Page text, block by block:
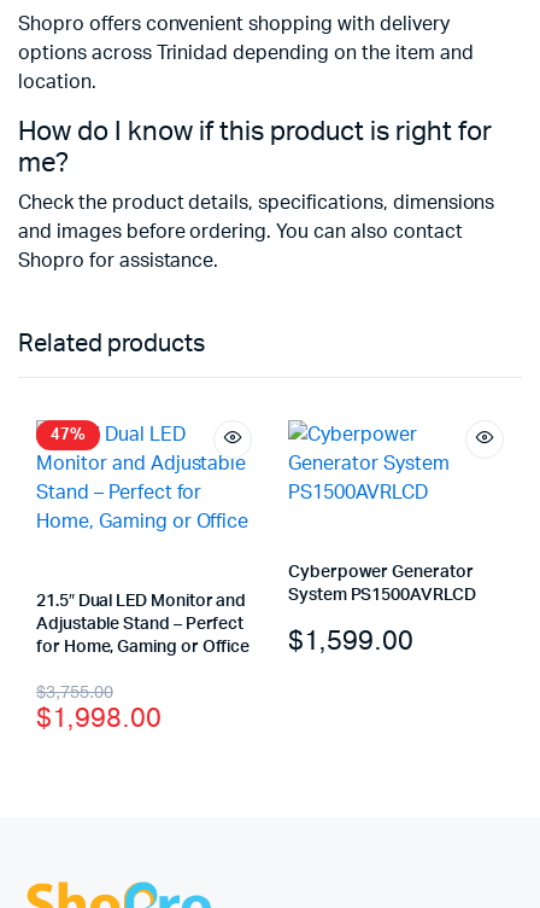
Shopro offers convenient shopping with delivery
options across Trinidad depending on the item and
location.
How do I know if this product is right for
me?
Check the product details, specifications, dimensions
and images before ordering. You can also contact
Shopro for assistance.
Related products
47%
21.5″ Dual LED Monitor and
Adjustable Stand – Perfect
for Home, Gaming or Office
$3,755.00
$1,998.00
Cyberpower Generator
System PS1500AVRLCD
$1,599.00